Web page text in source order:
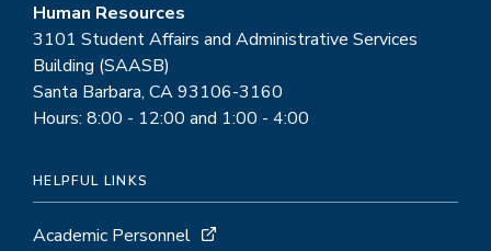
Human Resources
3101 Student Affairs and Administrative Services
Building (SAASB)
Santa Barbara, CA 93106-3160
Hours: 8:00 - 12:00 and 1:00 - 4:00
HELPFUL LINKS
Academic Personnel